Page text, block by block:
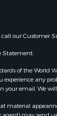
our Customer
Statement:
of the
any
your email. We
material